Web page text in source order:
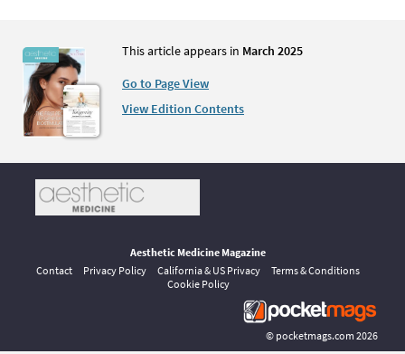
This article appears in March 2025
Go to Page View
View Edition Contents
Aesthetic Medicine Magazine
Contact
Privacy Policy California & US Privacy
Terms & Conditions
Cookie Policy
© pocketmags.com 2026